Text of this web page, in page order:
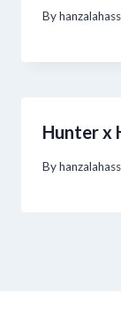
By
Hunter x
By